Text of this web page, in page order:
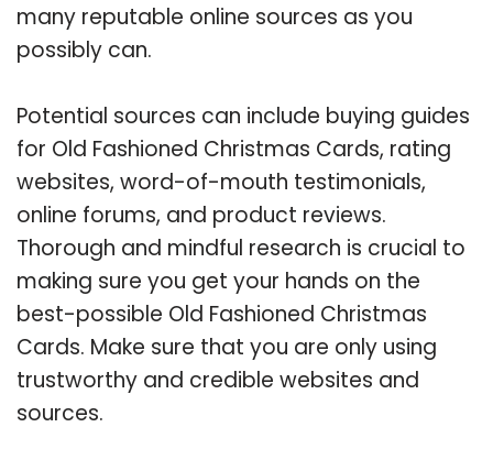
many reputable online sources as you
possibly can.
Potential sources can include buying guides
for Old Fashioned Christmas Cards, rating
websites, word-of-mouth testimonials,
online forums, and product reviews.
Thorough and mindful research is crucial to
making sure you get your hands on the
best-possible Old Fashioned Christmas
Cards. Make sure that you are only using
trustworthy and credible websites and
sources.